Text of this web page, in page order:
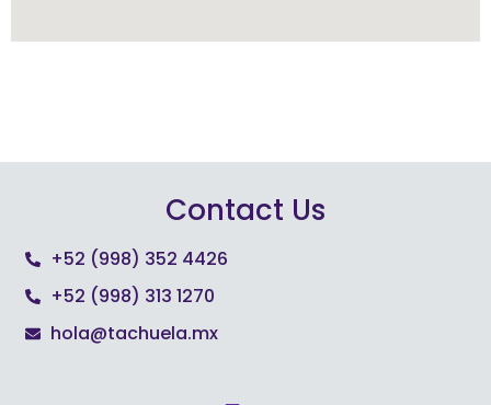
Contact Us
+52 (998) 352 4426
+52 (998) 313 1270
hola@tachuela.mx